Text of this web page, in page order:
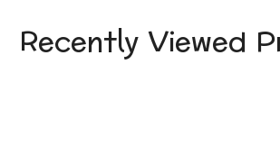
Recently Viewed